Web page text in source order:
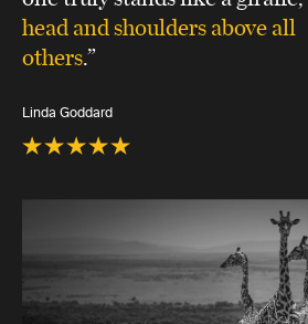
head and shoulders above all
others.”
Linda Goddard